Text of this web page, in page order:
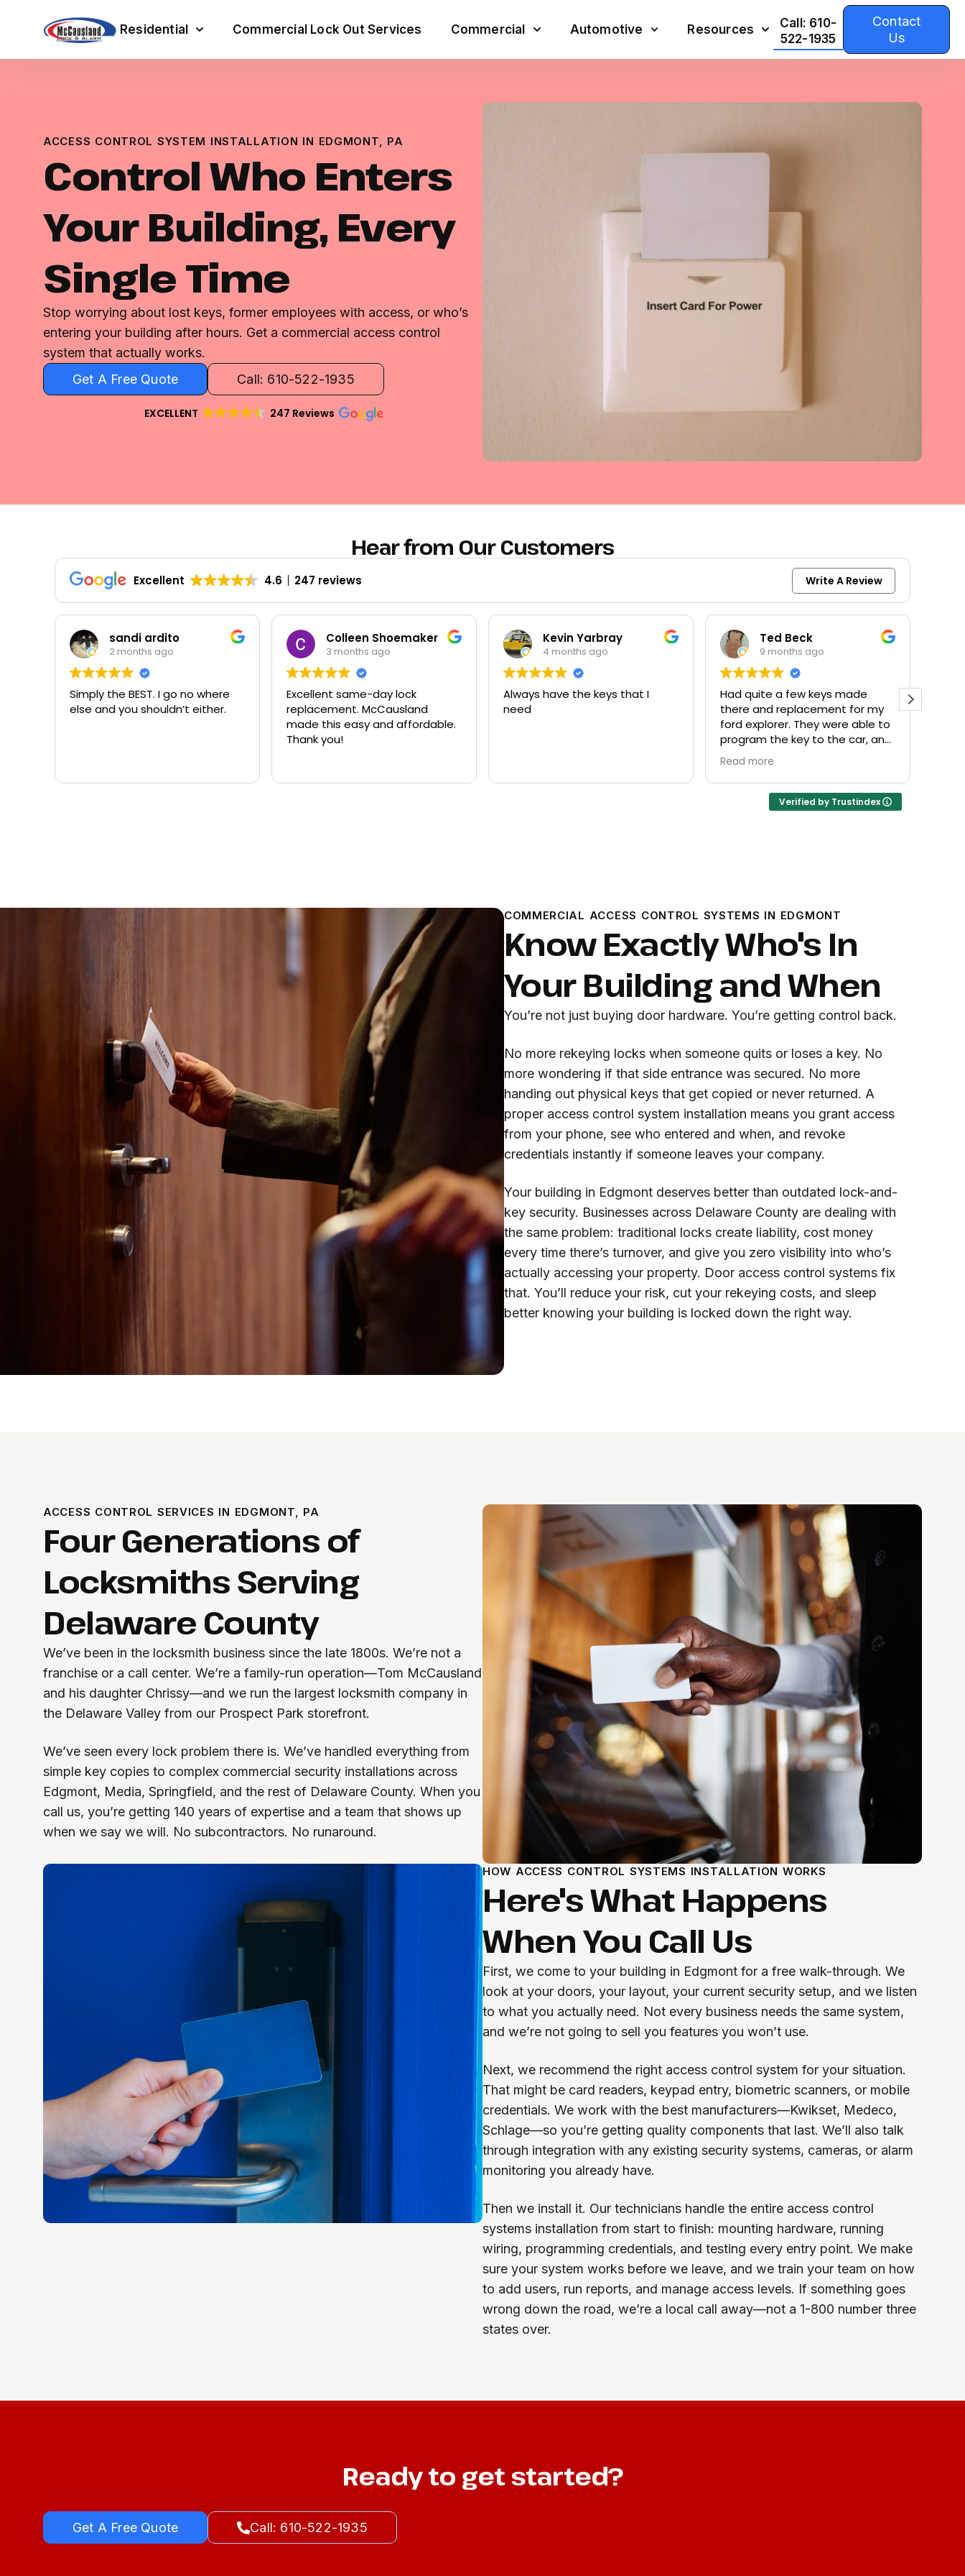
Residential Commercial Lock Out Services Commercial Automotive Resources
Call: 610-
522-1935
Contact
Us
ACCESS CONTROL SYSTEM INSTALLATION IN EDGMONT, PA
Control Who Enters
Your Building, Every
Single Time
Stop worrying about lost keys, former employees with access, or who’s
entering your building after hours. Get a commercial access control
system that actually works.
Get A Free Quote
Call: 610-522-1935
EXCELLENT 247 Reviews
Hear from Our Customers
Excellent 4.6 247 reviews Write A Review
Colleen Shoemaker
3 months ago
Excellent same-day lock
replacement. McCausland
Kevin Yarbray
4 months ago
Always have the keys that I
need
Ted Beck
9 months ago
Had quite a few keys made
there and replacement for my
keith moore
9 months ago
Everyone helpful and very
friendly. Provided what I needed
at a fair price.
Verified by Trustindex
COMMERCIAL ACCESS CONTROL SYSTEMS IN EDGMONT
Know Exactly Who's In
Your Building and When
You’re not just buying door hardware. You’re getting control back.
No more rekeying locks when someone quits or loses a key. No
more wondering if that side entrance was secured. No more
handing out physical keys that get copied or never returned. A
proper access control system installation means you grant access
from your phone, see who entered and when, and revoke
credentials instantly if someone leaves your company.
Your building in Edgmont deserves better than outdated lock-and-
key security. Businesses across Delaware County are dealing with
the same problem: traditional locks create liability, cost money
every time there’s turnover, and give you zero visibility into who’s
actually accessing your property. Door access control systems fix
that. You’ll reduce your risk, cut your rekeying costs, and sleep
better knowing your building is locked down the right way.
ACCESS CONTROL SERVICES IN EDGMONT, PA
Four Generations of
Locksmiths Serving
Delaware County
We’ve been in the locksmith business since the late 1800s. We’re not a
franchise or a call center. We’re a family-run operation—Tom McCausland
and his daughter Chrissy—and we run the largest locksmith company in
the Delaware Valley from our Prospect Park storefront.
We’ve seen every lock problem there is. We’ve handled everything from
simple key copies to complex commercial security installations across
Edgmont, Media, Springfield, and the rest of Delaware County. When you
call us, you’re getting 140 years of expertise and a team that shows up
when we say we will. No subcontractors. No runaround.
HOW ACCESS CONTROL SYSTEMS INSTALLATION WORKS
Here's What Happens
When You Call Us
First, we come to your building in Edgmont for a free walk-through. We
look at your doors, your layout, your current security setup, and we listen
to what you actually need. Not every business needs the same system,
and we’re not going to sell you features you won’t use.
Next, we recommend the right access control system for your situation.
That might be card readers, keypad entry, biometric scanners, or mobile
credentials. We work with the best manufacturers—Kwikset, Medeco,
Schlage—so you’re getting quality components that last. We’ll also talk
through integration with any existing security systems, cameras, or alarm
monitoring you already have.
Then we install it. Our technicians handle the entire access control
systems installation from start to finish: mounting hardware, running
wiring, programming credentials, and testing every entry point. We make
sure your system works before we leave, and we train your team on how
to add users, run reports, and manage access levels. If something goes
wrong down the road, we’re a local call away—not a 1-800 number three
states over.
Ready to get started?
Get A Free Quote Call: 610-522-1935